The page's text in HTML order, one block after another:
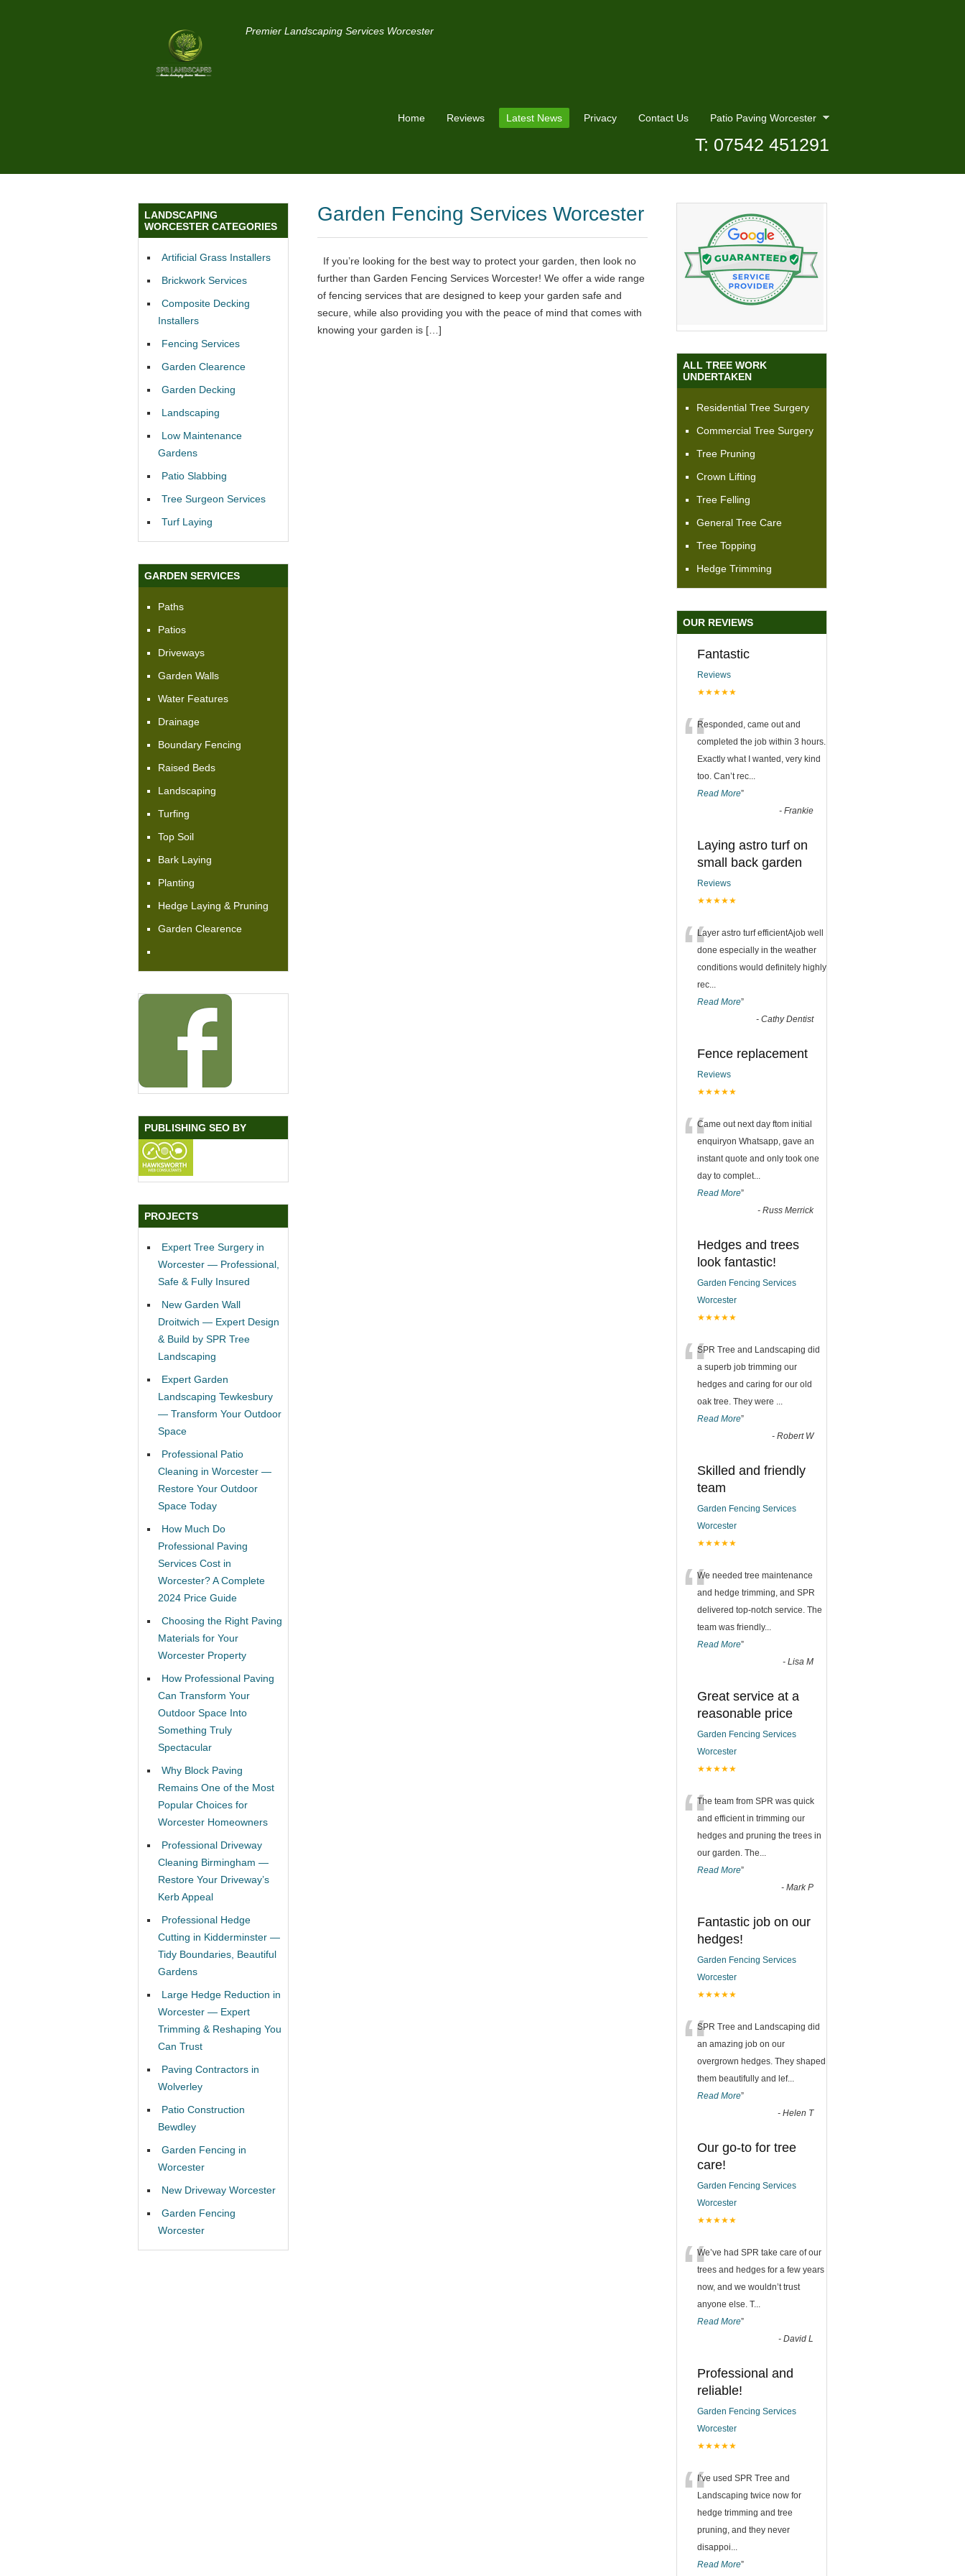
Premier Landscaping Services Worcester
Home Reviews Latest News Privacy Contact Us Patio Paving Worcester
T: 07542 451291
Garden Fencing Services Worcester
If you’re looking for the best way to protect your garden, then look no
further than Garden Fencing Services Worcester! We offer a wide range
of fencing services that are designed to keep your garden safe and
secure, while also providing you with the peace of mind that comes with
knowing your garden is […]
LANDSCAPING
WORCESTER CATEGORIES
Artificial Grass Installers
Brickwork Services
Composite Decking
Installers
Fencing Services
Garden Clearence
Garden Decking
Landscaping
Low Maintenance
Gardens
Patio Slabbing
Tree Surgeon Services
Turf Laying
GARDEN SERVICES
Paths
Patios
Driveways
Garden Walls
Water Features
Drainage
Boundary Fencing
Raised Beds
Landscaping
Turfing
Top Soil
Bark Laying
Planting
Hedge Laying & Pruning
Garden Clearence
PUBLISHING SEO BY
PROJECTS
Expert Tree Surgery in
Worcester — Professional,
Safe & Fully Insured
New Garden Wall
Droitwich — Expert Design
& Build by SPR Tree
Landscaping
Expert Garden
Landscaping Tewkesbury
— Transform Your Outdoor
Space
Professional Patio
Cleaning in Worcester —
Restore Your Outdoor
Space Today
How Much Do
Professional Paving
Services Cost in
Worcester? A Complete
2024 Price Guide
Choosing the Right Paving
Materials for Your
Worcester Property
How Professional Paving
Can Transform Your
Outdoor Space Into
Something Truly
Spectacular
Why Block Paving
Remains One of the Most
Popular Choices for
Worcester Homeowners
Professional Driveway
Cleaning Birmingham —
Restore Your Driveway’s
Kerb Appeal
Professional Hedge
Cutting in Kidderminster —
Tidy Boundaries, Beautiful
Gardens
Large Hedge Reduction in
Worcester — Expert
Trimming & Reshaping You
Can Trust
Paving Contractors in
Wolverley
Patio Construction
Bewdley
Garden Fencing in
Worcester
New Driveway Worcester
Garden Fencing
Worcester
ALL TREE WORK
UNDERTAKEN
Residential Tree Surgery
Commercial Tree Surgery
Tree Pruning
Crown Lifting
Tree Felling
General Tree Care
Tree Topping
Hedge Trimming
OUR REVIEWS
Fantastic
Reviews
★★★★★
“Responded, came out and
completed the job within 3 hours.
Exactly what I wanted, very kind
too. Can’t rec...
Read More”
- Frankie
Laying astro turf on
small back garden
Reviews
★★★★★
“Layer astro turf efficientAjob well
done especially in the weather
conditions would definitely highly
rec...
Read More”
- Cathy Dentist
Fence replacement
Reviews
★★★★★
“Came out next day ftom initial
enquiryon Whatsapp, gave an
instant quote and only took one
day to complet...
Read More”
- Russ Merrick
Hedges and trees
look fantastic!
Garden Fencing Services
Worcester
★★★★★
“SPR Tree and Landscaping did
a superb job trimming our
hedges and caring for our old
oak tree. They were ...
Read More”
- Robert W
Skilled and friendly
team
Garden Fencing Services
Worcester
★★★★★
“We needed tree maintenance
and hedge trimming, and SPR
delivered top-notch service. The
team was friendly...
Read More”
- Lisa M
Great service at a
reasonable price
Garden Fencing Services
Worcester
★★★★★
“The team from SPR was quick
and efficient in trimming our
hedges and pruning the trees in
our garden. The...
Read More”
- Mark P
Fantastic job on our
hedges!
Garden Fencing Services
Worcester
★★★★★
“SPR Tree and Landscaping did
an amazing job on our
overgrown hedges. They shaped
them beautifully and lef...
Read More”
- Helen T
Our go-to for tree
care!
Garden Fencing Services
Worcester
★★★★★
“We’ve had SPR take care of our
trees and hedges for a few years
now, and we wouldn’t trust
anyone else. T...
Read More”
- David L
Professional and
reliable!
Garden Fencing Services
Worcester
★★★★★
“I’ve used SPR Tree and
Landscaping twice now for
hedge trimming and tree
pruning, and they never
disappoi...
Read More”